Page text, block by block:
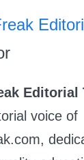
Editorial
voice of